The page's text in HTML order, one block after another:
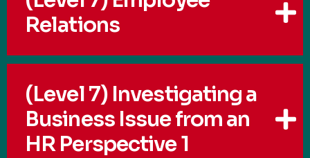
Relations
(Level 7) Investigating a
Business Issue from an
HR Perspective 1